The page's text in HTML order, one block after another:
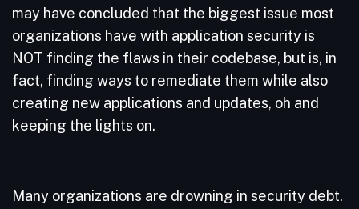
may have concluded that the biggest issue most
organizations have with application security is
NOT finding the flaws in their codebase, but is, in
fact, finding ways to remediate them while also
creating new applications and updates, oh and
keeping the lights on.
Many organizations are drowning in security debt.